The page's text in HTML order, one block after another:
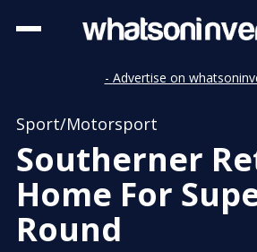
- Advertise on
Sport/Motorsport
Southerner
Home For
Round